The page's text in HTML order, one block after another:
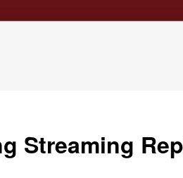
Streaming